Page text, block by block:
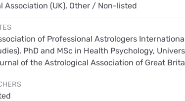
Association (UK), Other / Non-listed
of Professional Astrologers
PhD and MSc in Health Psychology,
of the Astrological Association of Great